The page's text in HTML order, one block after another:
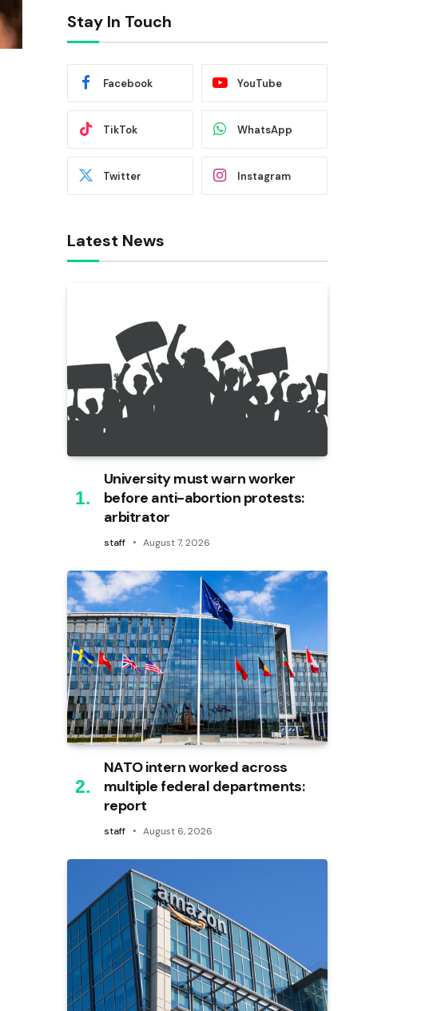
Stay In Touch
Facebook YouTube
TikTok WhatsApp
Twitter Instagram
Latest News
University must warn worker
before anti-abortion protests:
arbitrator
staff August 7, 2026
NATO intern worked across
multiple federal departments:
report
staff August 6, 2026